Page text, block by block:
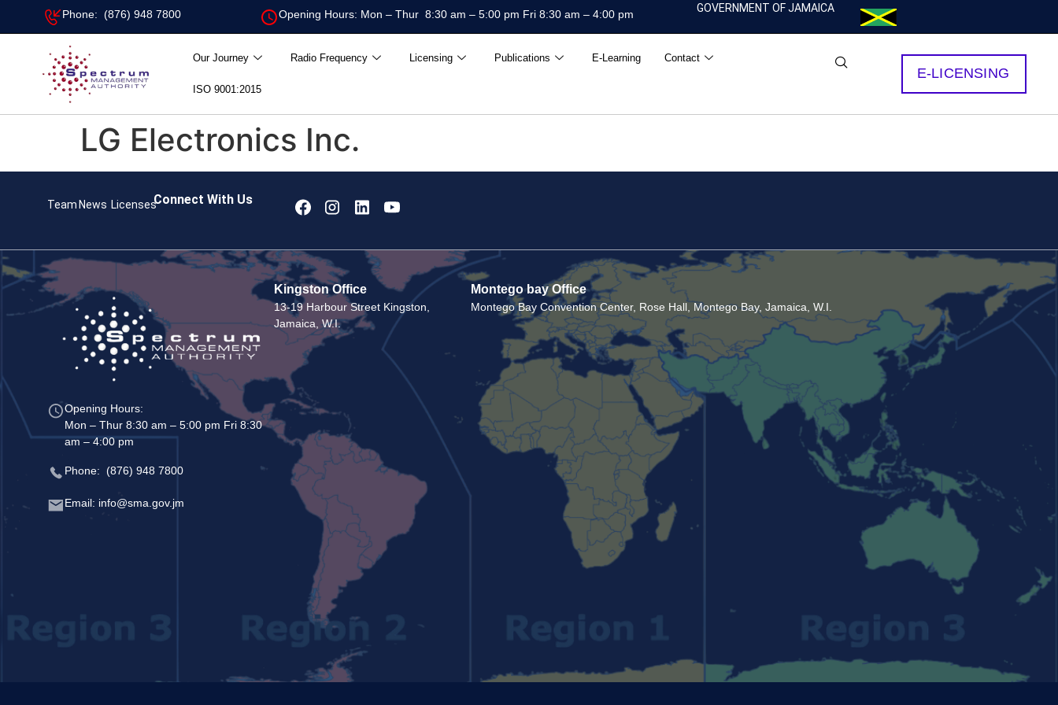
Phone: (876) 948 7800 Opening Hours: Mon – Thur 8:30 am – 5:00 pm Fri 8:30 am – 4:00 pm GOVERNMENT OF JAMAICA
Our Journey Radio Frequency Licensing Publications E-Learning Contact
ISO 9001:2015
E-LICENSING
LG Electronics Inc.
Team News LicensesConnect With Us
Opening Hours:
Mon – Thur 8:30 am – 5:00 pm Fri 8:30
am – 4:00 pm
Phone: (876) 948 7800
Email: info@sma.gov.jm
Kingston Office
13-19 Harbour Street Kingston,
Jamaica, W.I.
Montego bay Office
Montego Bay Convention Center, Rose Hall, Montego Bay, Jamaica, W.I.